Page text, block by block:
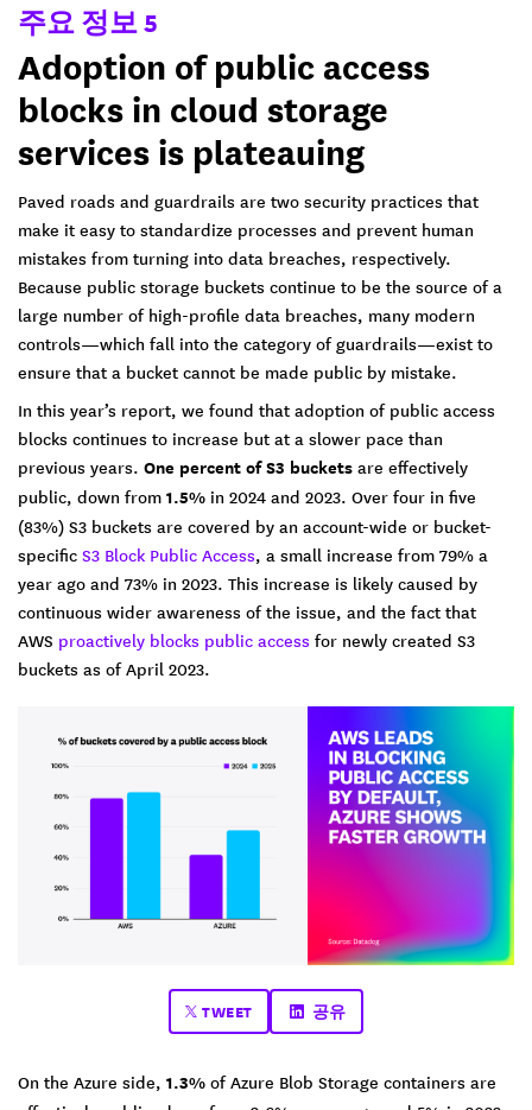
주요 정보 5
Adoption of public access
blocks in cloud storage
services is plateauing
Paved roads and guardrails are two security practices that
make it easy to standardize processes and prevent human
mistakes from turning into data breaches, respectively.
Because public storage buckets continue to be the source of a
large number of high-profile data breaches, many modern
controls—which fall into the category of guardrails—exist to
ensure that a bucket cannot be made public by mistake.
In this year’s report, we found that adoption of public access
blocks continues to increase but at a slower pace than
previous years. One percent of S3 buckets are effectively
public, down from 1.5% in 2024 and 2023. Over four in five
(83%) S3 buckets are covered by an account-wide or bucket-
specific S3 Block Public Access, a small increase from 79% a
year ago and 73% in 2023. This increase is likely caused by
continuous wider awareness of the issue, and the fact that
AWS proactively blocks public access for newly created S3
buckets as of April 2023.
TWEET 공유
On the Azure side, 1.3% of Azure Blob Storage containers are